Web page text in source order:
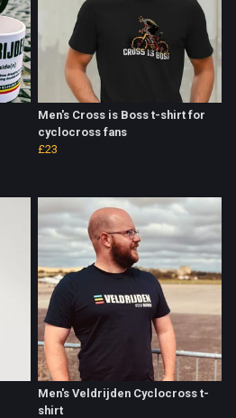
Men's Cross is Boss t-shirt for
cyclocross fans
£23
Men's Veldrijden Cyclocross t-
shirt